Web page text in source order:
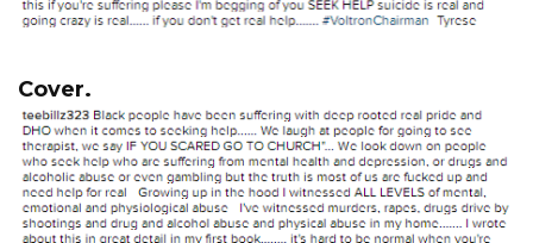
Cover.